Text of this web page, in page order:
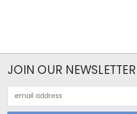
JOIN OUR NEWSLETTER
Address